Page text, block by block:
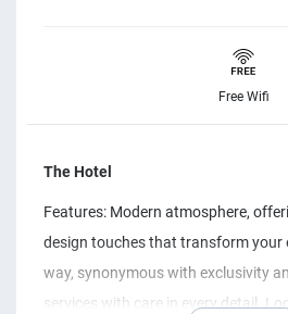
Free Wifi
The Hotel
Features: Modern atmosphere,
design touches that transform your
way, synonymous with exclusivity
services with care in every detail.